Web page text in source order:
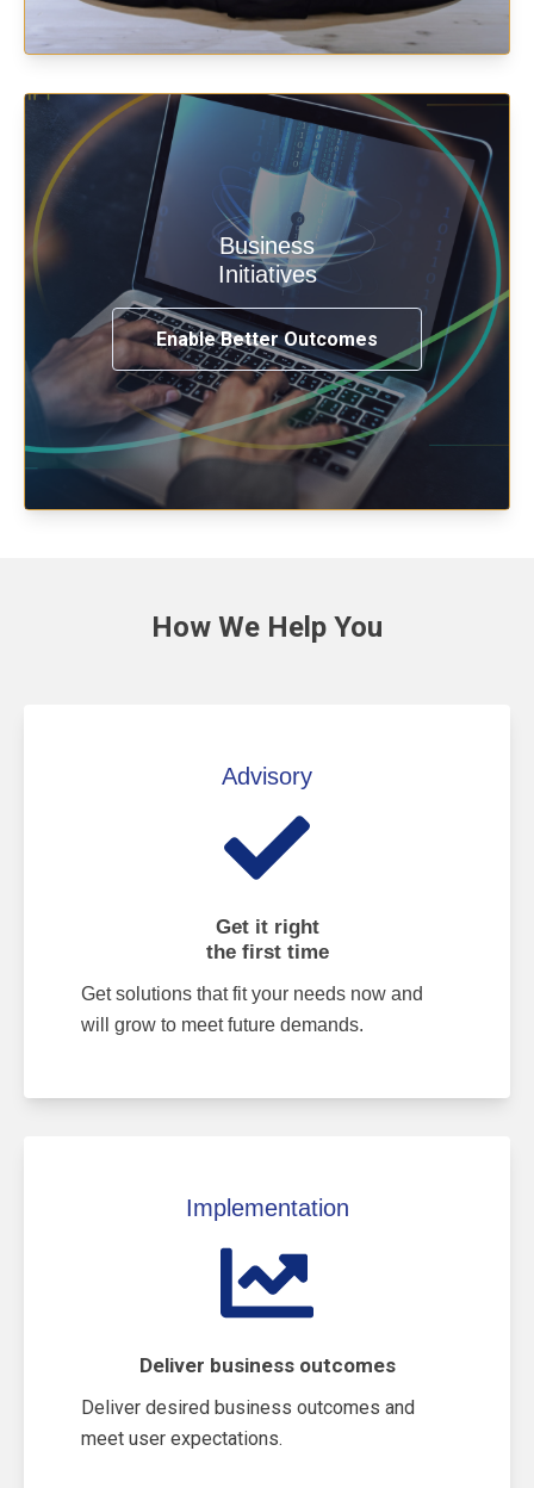
Business
Initiatives
Enable Better Outcomes
Enable security & privacy,
transformation, omnichannel and
compliance with modern IAM.
See How
How We Help You
Advisory
Get it right
the first time
Get solutions that fit your needs now and
will grow to meet future demands.
Implementation
Deliver business outcomes
Deliver desired business outcomes and
meet user expectations.